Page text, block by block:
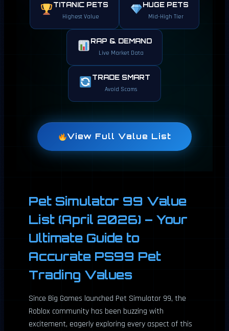
TITANIC PETS
Highest Value
HUGE PETS
Mid-High Tier
RAP & DEMAND
Live Market Data
TRADE SMART
Avoid Scams
View Full Value List
Pet Simulator 99 Value
List (April 2026) – Your
Ultimate Guide to
Accurate PS99 Pet
Trading Values
Since Big Games launched Pet Simulator 99, the
Roblox community has been buzzing with
excitement, eagerly exploring every aspect of this